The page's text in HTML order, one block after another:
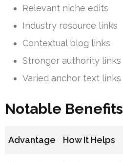
Relevant niche edits
Industry resource links
Contextual blog links
Stronger authority links
Varied anchor text links
Notable Benefits
Advantage How It Helps